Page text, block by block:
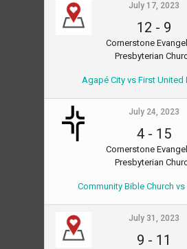
July 17, 2023
12 - 9
Cornerstone
Presbyterian
Agapé City vs First
July 24, 2023
4- 15
Cornerstone
Presbyterian
Community Bible Church
July 31, 2023
9 - 11